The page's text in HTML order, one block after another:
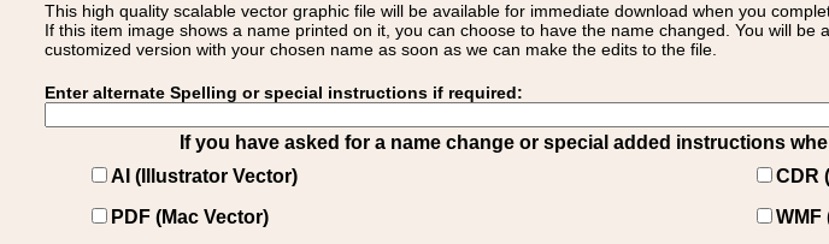
This high quality scalable vector graphic file will be available for immediate download when you
If this item image shows a name printed on it, you can choose to have the name changed. You will
customized version with your chosen name as soon as we can make the edits to the file.
Enter alternate Spelling or special instructions if required:
If you have asked for a name change or special added instructions
AI (Illustrator Vector)
CDR
PDF (Mac Vector)
WMF